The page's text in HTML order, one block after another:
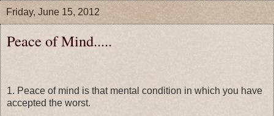
Friday, June 15, 2012
Peace of Mind.....
1. Peace of mind is that mental condition in which you have
accepted the worst.